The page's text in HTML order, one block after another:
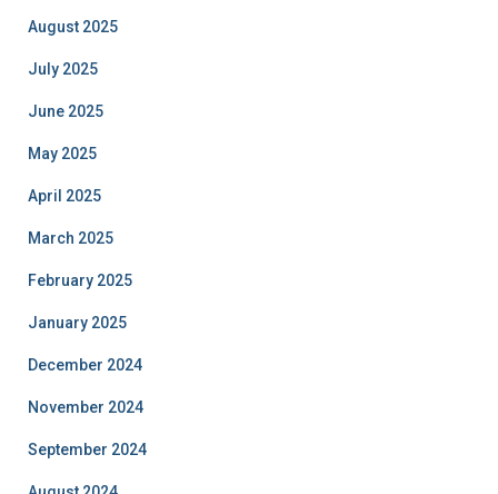
August 2025
July 2025
June 2025
May 2025
April 2025
March 2025
February 2025
January 2025
December 2024
November 2024
September 2024